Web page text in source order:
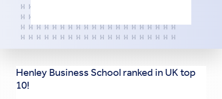
Henley Business School ranked in UK top
10!